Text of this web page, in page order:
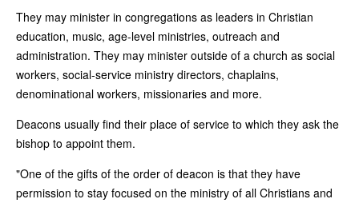
They may minister in congregations as leaders in Christian
education, music, age-level ministries, outreach and
administration. They may minister outside of a church as social
workers, social-service ministry directors, chaplains,
denominational workers, missionaries and more.
Deacons usually find their place of service to which they ask the
bishop to appoint them.
"One of the gifts of the order of deacon is that they have
permission to stay focused on the ministry of all Christians and